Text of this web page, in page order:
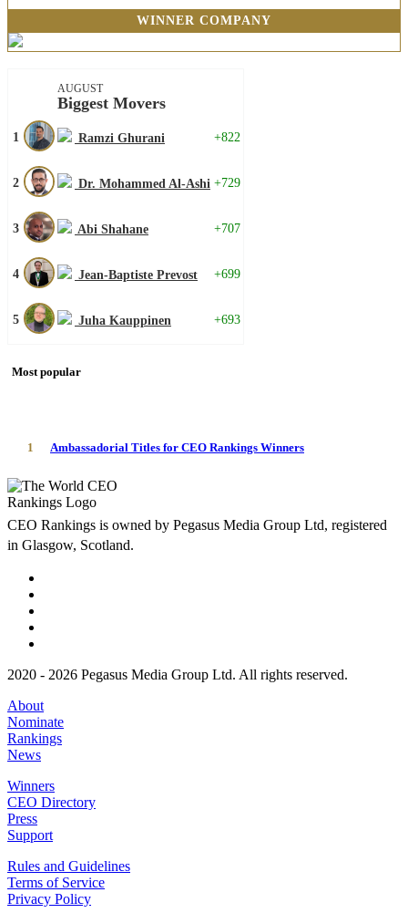
WINNER COMPANY
AUGUST
Biggest Movers
1 Ramzi Ghurani +822
2 Dr. Mohammed Al-Ashi +729
3 Abi Shahane +707
4 Jean-Baptiste Prevost +699
5 Juha Kauppinen +693
Most popular
1 Ambassadorial Titles for CEO Rankings Winners
CEO Rankings is owned by Pegasus Media Group Ltd, registered
in Glasgow, Scotland.
2020 - 2026 Pegasus Media Group Ltd. All rights reserved.
About
Nominate
Rankings
News
Winners
CEO Directory
Press
Support
Rules and Guidelines
Terms of Service
Privacy Policy